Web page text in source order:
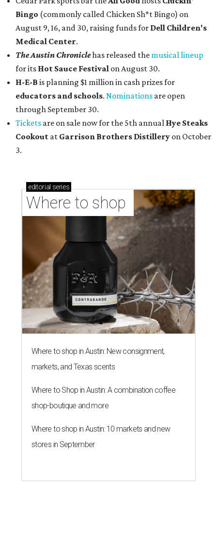
Bingo (commonly called Chicken Sh*t Bingo) on
August 9, 16, and 30, raising funds for Dell Children's
Medical Center.
The Austin Chroniclehas released the musical lineup
for its Hot Sauce Festival on August 30.
H-E-B is planning $1 million in cash prizes for
educators and schools. Nominations are open
through September 30.
Tickets are on sale now for the 5th annual Hye Steaks
Cookout at Garrison Brothers Distillery on October
3.
editorial series
Where to shop
Where to shop in Austin: New consignment,
markets, and Texas scents
Where to Shop in Austin: A combination coffee
shop-boutique and more
Where to shop in Austin: 10 markets and new
stores in September